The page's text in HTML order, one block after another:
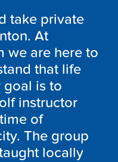
take private
At
we are here to
that life
goal is to
instructor
of
The group
locally